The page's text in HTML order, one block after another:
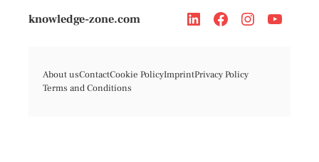
knowledge-zone.com
About usContactCookie PolicyImprintPrivacy Policy
Terms and Conditions